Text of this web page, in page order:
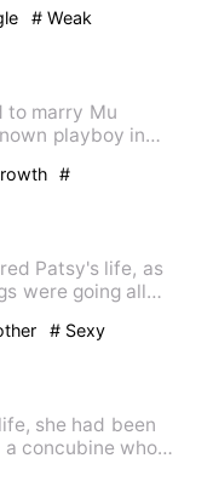
# Weak
to marry Mu
playboy in
#
Patsy's life, as
were going all
# Sexy
she had been
concubine who